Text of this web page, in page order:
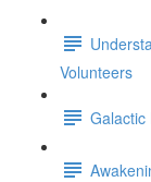
Volunteers
Galactic